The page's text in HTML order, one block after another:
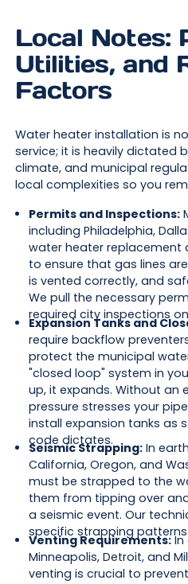
Local Notes:
Utilities, and
Factors
Water heater installation is
service; it is heavily dictated
climate, and municipal
local complexities so you
Permits and Inspections:
including Philadelphia,
water heater replacement
to ensure that gas lines
is vented correctly, and
We pull the necessary
required city inspections
Expansion Tanks and
require backflow
protect the municipal
"closed loop" system in
up, it expands. Without an
pressure stresses your
install expansion tanks as
code dictates.
Seismic Strapping:In
California, Oregon, and
must be strapped to the
them from tipping over
a seismic event. Our
specific strapping
Venting Requirements:In
Minneapolis, Detroit, and
venting is crucial to